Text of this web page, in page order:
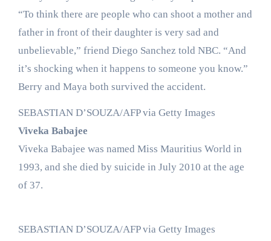
“To think there are people who can shoot a mother and
father in front of their daughter is very sad and
unbelievable,” friend Diego Sanchez told NBC. “And
it’s shocking when it happens to someone you know.”
Berry and Maya both survived the accident.
SEBASTIAN D’SOUZA/AFP via Getty Images
Viveka Babajee
Viveka Babajee was named Miss Mauritius World in
1993, and she died by suicide in July 2010 at the age
of 37.
SEBASTIAN D’SOUZA/AFP via Getty Images